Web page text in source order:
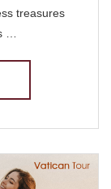
treasures
…